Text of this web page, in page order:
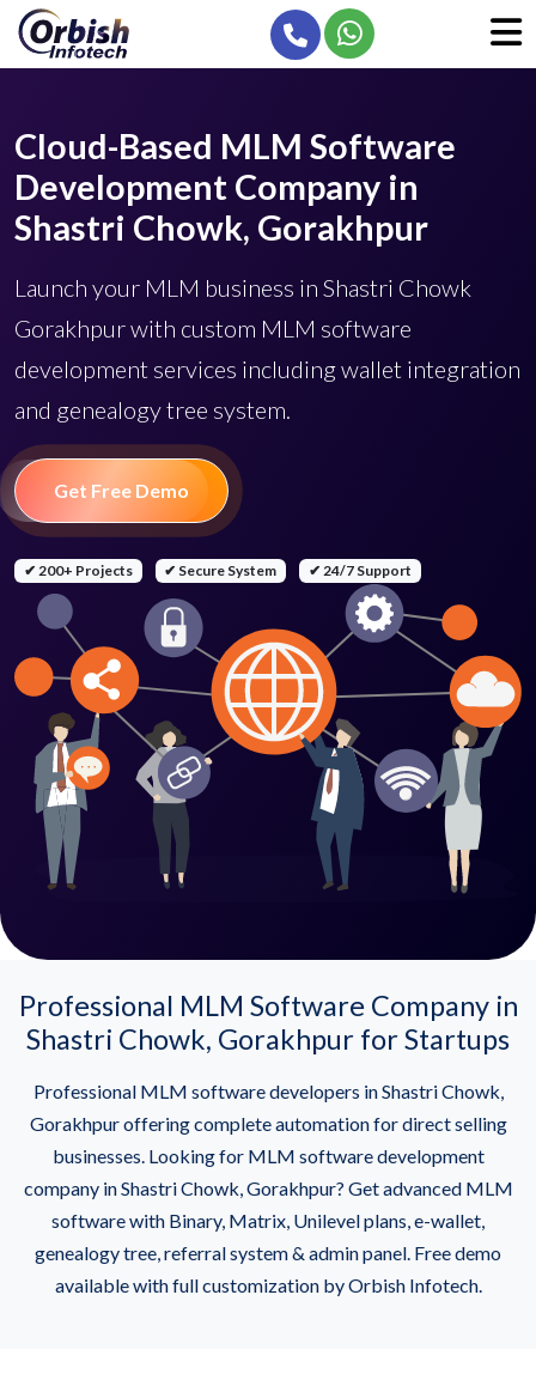
Cloud-Based MLM Software
Development Company in
Shastri Chowk, Gorakhpur
Launch your MLM business in Shastri Chowk
Gorakhpur with custom MLM software
development services including wallet integration
and genealogy tree system.
Get Free Demo
✔ 200+ Projects ✔ Secure System ✔ 24/7 Support
Professional MLM Software Company in
Shastri Chowk, Gorakhpur for Startups
Professional MLM software developers in Shastri Chowk,
Gorakhpur offering complete automation for direct selling
businesses. Looking for MLM software development
company in Shastri Chowk, Gorakhpur? Get advanced MLM
software with Binary, Matrix, Unilevel plans, e-wallet,
genealogy tree, referral system & admin panel. Free demo
available with full customization by Orbish Infotech.